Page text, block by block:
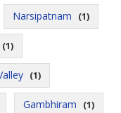
Narsipatnam (1)
(1)
(1)
Gambhiram (1)